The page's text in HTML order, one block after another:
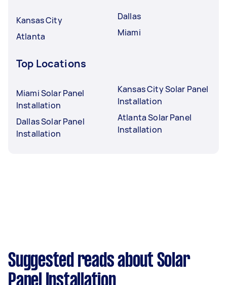
Kansas City
Atlanta
Dallas
Miami
Top Locations
Miami Solar Panel
Installation
Dallas Solar Panel
Installation
Kansas City Solar Panel
Installation
Atlanta Solar Panel
Installation
Suggested reads about Solar
Panel Installation